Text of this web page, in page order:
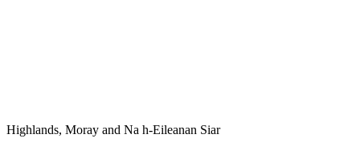
Highlands, Moray and Na h-Eileanan Siar